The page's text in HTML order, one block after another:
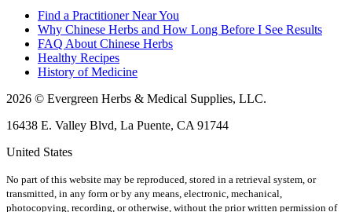
Find a Practitioner Near You
Why Chinese Herbs and How Long Before I See Results
FAQ About Chinese Herbs
Healthy Recipes
History of Medicine
2026 © Evergreen Herbs & Medical Supplies, LLC.
16438 E. Valley Blvd, La Puente, CA 91744
United States
No part of this website may be reproduced, stored in a retrieval system, or
transmitted, in any form or by any means, electronic, mechanical,
photocopying, recording, or otherwise, without the prior written permission of